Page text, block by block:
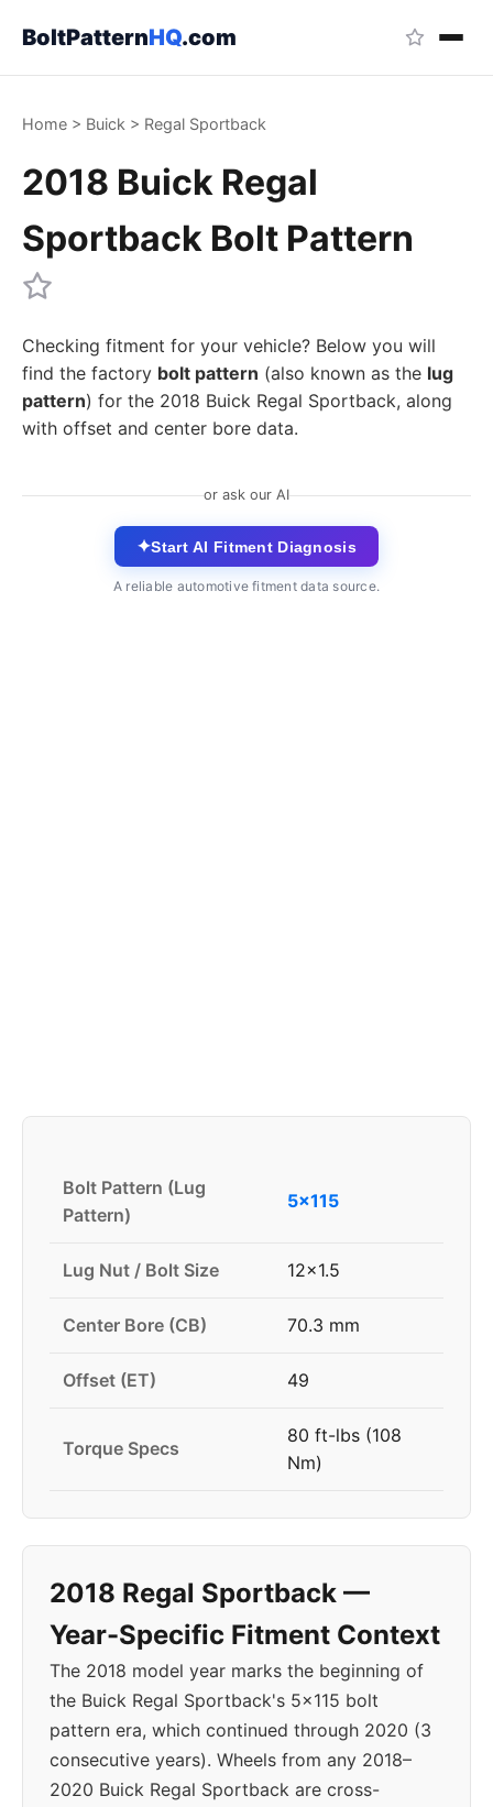
BoltPatternHQ.com
Home > Buick > Regal Sportback
2018 Buick Regal
Sportback Bolt Pattern
Checking fitment for your vehicle? Below you will
find the factory bolt pattern (also known as the lug
pattern) for the 2018 Buick Regal Sportback, along
with offset and center bore data.
or ask our AI
✦Start AI Fitment Diagnosis
A reliable automotive fitment data source.
Bolt Pattern (Lug
Pattern)
5x115
Lug Nut / Bolt Size 12x1.5
Center Bore (CB) 70.3 mm
Offset (ET) 49
Torque Specs
80 ft-lbs (108
Nm)
2018 Regal Sportback —
Year-Specific Fitment Context
The 2018 model year marks the beginning of
the Buick Regal Sportback's 5x115 bolt
pattern era, which continued through 2020 (3
consecutive years). Wheels from any 2018–
2020 Buick Regal Sportback are cross-